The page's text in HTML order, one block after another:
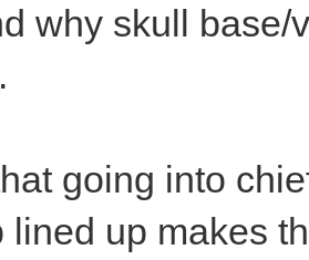
why skull
going into
lined up makes